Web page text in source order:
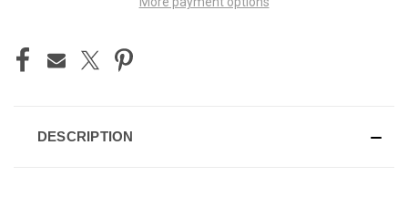
DESCRIPTION